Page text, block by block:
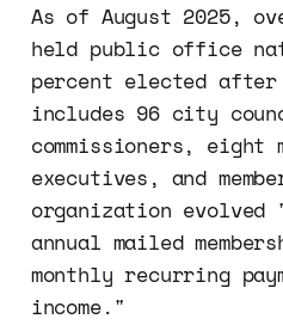
As of August 2025,
held public office
percent elected after
includes 96 city
commissioners, eight
executives, and
organization evolved
annual mailed
monthly recurring
income."